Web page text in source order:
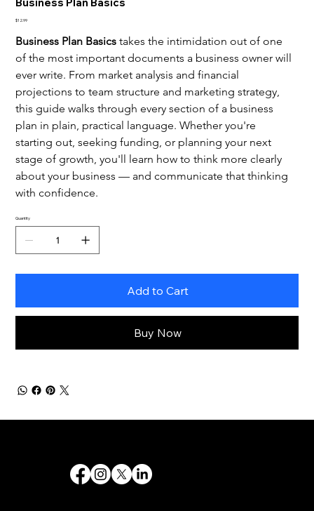
Price
$12.99
Business Plan Basics takes the intimidation out of one
of the most important documents a business owner will
ever write. From market analysis and financial
projections to team structure and marketing strategy,
this guide walks through every section of a business
plan in plain, practical language. Whether you're
starting out, seeking funding, or planning your next
stage of growth, you'll learn how to think more clearly
about your business — and communicate that thinking
with confidence.
Quantity
Add to Cart
Buy Now